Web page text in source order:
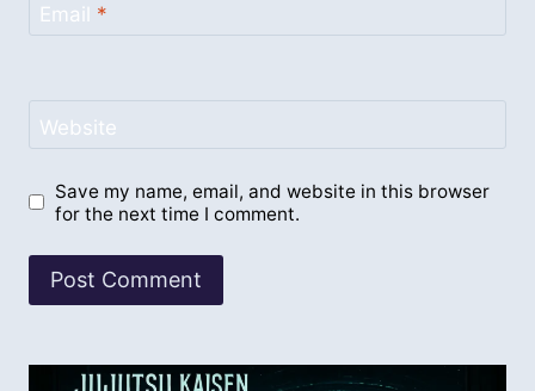
Email *
Website
Save my name, email, and website in this browser
for the next time I comment.